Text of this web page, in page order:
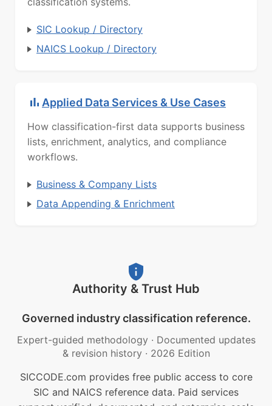
SIC Lookup / Directory
NAICS Lookup / Directory
Applied Data Services & Use Cases
How classification-first data supports business
lists, enrichment, analytics, and compliance
workflows.
Business & Company Lists
Data Appending & Enrichment
Authority & Trust Hub
Governed industry classification reference.
Expert-guided methodology · Documented updates
& revision history · 2026 Edition
SICCODE.com provides free public access to core
SIC and NAICS reference data. Paid services